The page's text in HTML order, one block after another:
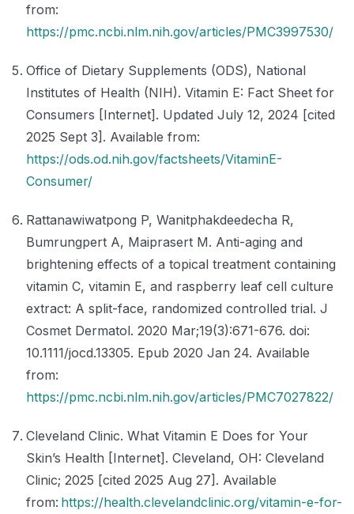
from:
https://pmc.ncbi.nlm.nih.gov/articles/PMC3997530/
Office of Dietary Supplements (ODS), National
Institutes of Health (NIH). Vitamin E: Fact Sheet for
Consumers [Internet]. Updated July 12, 2024 [cited
2025 Sept 3]. Available from:
https://ods.od.nih.gov/factsheets/VitaminE-
Consumer/
Rattanawiwatpong P, Wanitphakdeedecha R,
Bumrungpert A, Maiprasert M. Anti-aging and
brightening effects of a topical treatment containing
vitamin C, vitamin E, and raspberry leaf cell culture
extract: A split-face, randomized controlled trial. J
Cosmet Dermatol. 2020 Mar;19(3):671-676. doi:
10.1111/jocd.13305. Epub 2020 Jan 24. Available
from:
https://pmc.ncbi.nlm.nih.gov/articles/PMC7027822/
Cleveland Clinic. What Vitamin E Does for Your
Skin’s Health [Internet]. Cleveland, OH: Cleveland
Clinic; 2025 [cited 2025 Aug 27]. Available
from: https://health.clevelandclinic.org/vitamin-e-for-